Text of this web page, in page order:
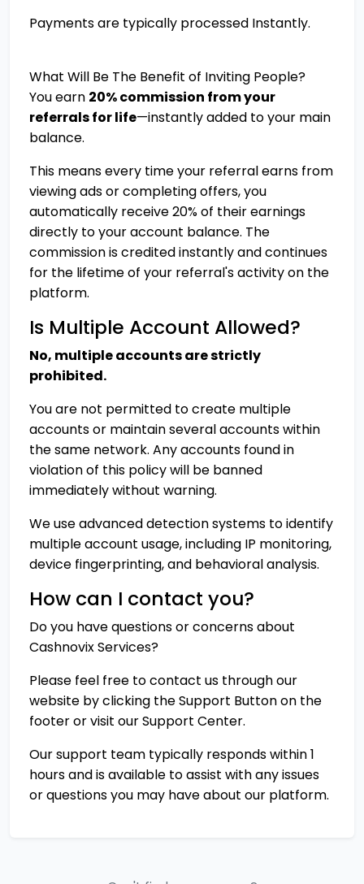
Payments are typically processed Instantly.
What Will Be The Benefit of Inviting People?
You earn 20% commission from your
referrals for life—instantly added to your main
balance.
This means every time your referral earns from
viewing ads or completing offers, you
automatically receive 20% of their earnings
directly to your account balance. The
commission is credited instantly and continues
for the lifetime of your referral's activity on the
platform.
Is Multiple Account Allowed?
No, multiple accounts are strictly
prohibited.
You are not permitted to create multiple
accounts or maintain several accounts within
the same network. Any accounts found in
violation of this policy will be banned
immediately without warning.
We use advanced detection systems to identify
multiple account usage, including IP monitoring,
device fingerprinting, and behavioral analysis.
How can I contact you?
Do you have questions or concerns about
Cashnovix Services?
Please feel free to contact us through our
website by clicking theSupport Buttonon the
footer or visit ourSupport Center.
Our support team typically responds within 1
hours and is available to assist with any issues
or questions you may have about our platform.